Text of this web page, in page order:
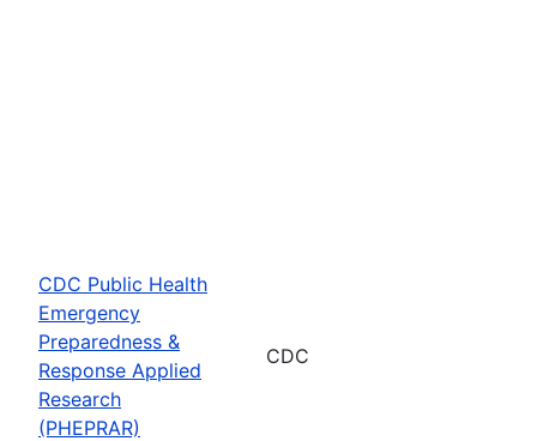
CDC Public Health
Emergency
Preparedness &
Response Applied
Research
(PHEPRAR)
CDC